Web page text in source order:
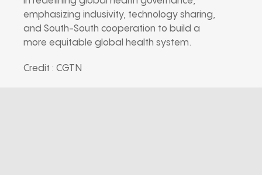
emphasizing inclusivity, technology sharing,
and South-South cooperation to build a
more equitable global health system.
Credit : CGTN